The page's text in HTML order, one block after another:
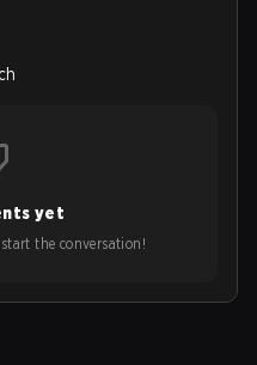
yet
the conversation!